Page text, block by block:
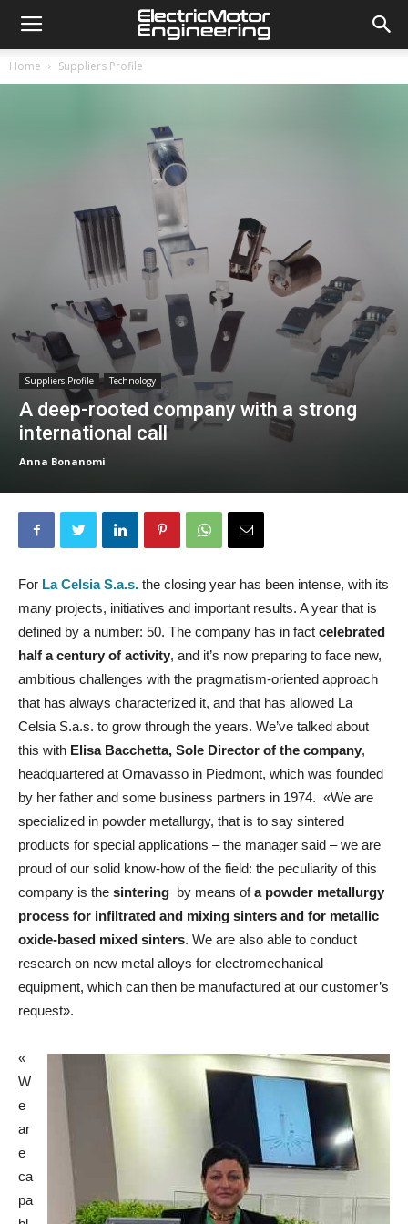
Home Suppliers Profile
Suppliers Profile Technology
A deep-rooted company with a strong
international call
Anna Bonanomi
For La Celsia S.a.s. the closing year has been intense, with its
many projects, initiatives and important results. A year that is
defined by a number: 50. The company has in fact celebrated
half a century of activity, and it’s now preparing to face new,
ambitious challenges with the pragmatism-oriented approach
that has always characterized it, and that has allowed La
Celsia S.a.s. to grow through the years. We’ve talked about
this with Elisa Bacchetta, Sole Director of the company,
headquartered at Ornavasso in Piedmont, which was founded
by her father and some business partners in 1974. «We are
specialized in powder metallurgy, that is to say sintered
products for special applications – the manager said – we are
proud of our solid know-how of the field: the peculiarity of this
company is the sintering by means ofa powder metallurgy
process for infiltrated and mixing sinters and for metallic
oxide-based mixed sinters. We are also able to conduct
research on new metal alloys for electromechanical
equipment, which can then be manufactured at our customer’s
request».
«
W
e
ar
e
ca
pa